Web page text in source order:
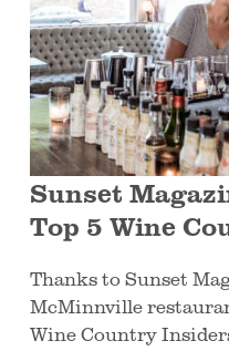
Sunset
Top 5 Wine
Thanks to Sunset
McMinnville
Wine Country